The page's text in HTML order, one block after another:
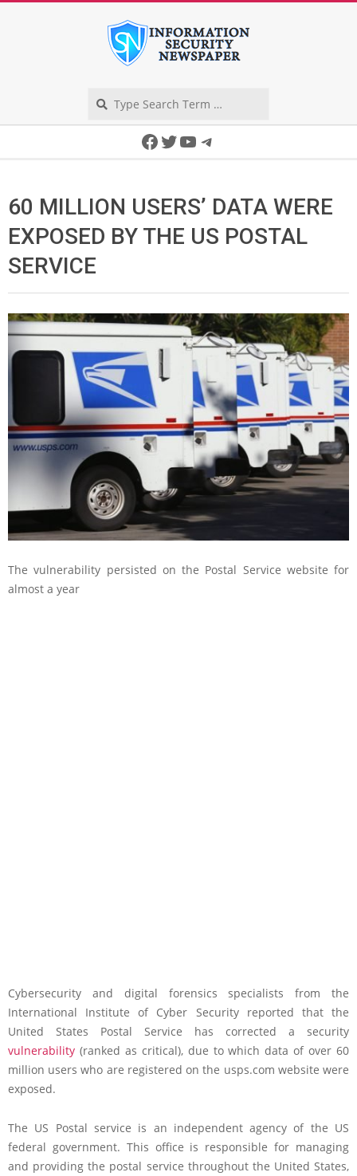
Facebook
Twitter
YouTube
Telegram
60 MILLION USERS’ DATA WERE
EXPOSED BY THE US POSTAL
SERVICE
The vulnerability persisted on the Postal Service website for
almost a year
Cybersecurity and digital forensics specialists from the
International Institute of Cyber Security reported that the
United States Postal Service has corrected a security
vulnerability (ranked as critical), due to which data of over 60
million users who are registered on the usps.com website were
exposed.
The US Postal service is an independent agency of the US
federal government. This office is responsible for managing
and providing the postal service throughout the United States,